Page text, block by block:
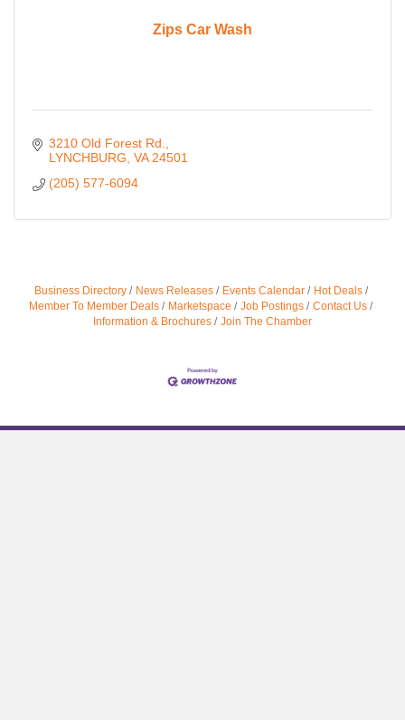
Zips Car Wash
3210 Old Forest Rd.
LYNCHBURG VA 24501
(205) 577-6094
Business Directory News Releases Events Calendar
Hot Deals
Member To Member Deals
Marketspace Job Postings
Contact Us
Information & Brochures
Join The Chamber